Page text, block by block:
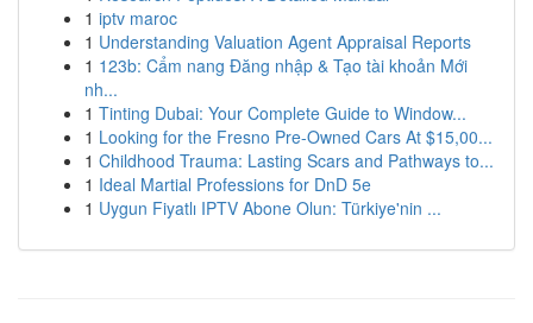
1 iptv maroc
1 Understanding Valuation Agent Appraisal Reports
1 123b: Cẩm nang Đăng nhập & Tạo tài khoản Mới
nh...
1 Tinting Dubai: Your Complete Guide to Window...
1 Looking for the Fresno Pre-Owned Cars At $15,00...
1 Childhood Trauma: Lasting Scars and Pathways to...
1 Ideal Martial Professions for DnD 5e
1 Uygun Fiyatlı IPTV Abone Olun: Türkiye'nin ...